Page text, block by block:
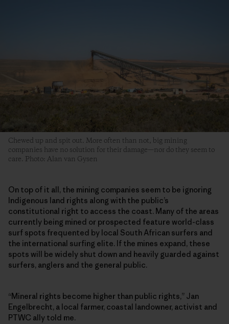
Chewed up and spit out. More often than not, big mining
companies have no solution for their damage—nor do they seem to
care. Photo: Alan van Gysen
On top of it all, the mining companies seem to be ignoring
Indigenous land rights along with the public’s
constitutional right to access the coast. Many of the areas
currently being mined or prospected feature world-class
surf spots frequented by local South African surfers and
the international surfing elite. If the mines expand, these
spots will be widely shut down and heavily guarded against
surfers, anglers and the general public.
“Mineral rights become higher than public rights,” Jan
Engelbrecht, a local farmer, coastal landowner, activist and
PTWC ally told me.